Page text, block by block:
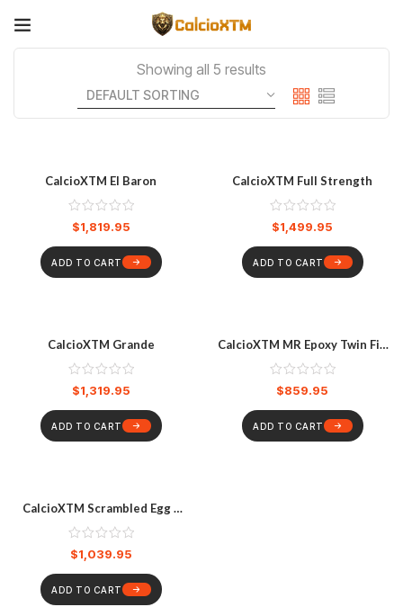
Showing all 5 results
CalcioXTM El Baron
$1,819.95
ADD TO CART
CalcioXTM Full Strength
$1,499.95
ADD TO CART
CalcioXTM Grande
$1,319.95
ADD TO CART
CalcioXTM MR Epoxy Twin Fin
Softboard 6’8″ – Pastel Blue
$859.95
ADD TO CART
CalcioXTM Scrambled Egg –
Saffron
$1,039.95
ADD TO CART